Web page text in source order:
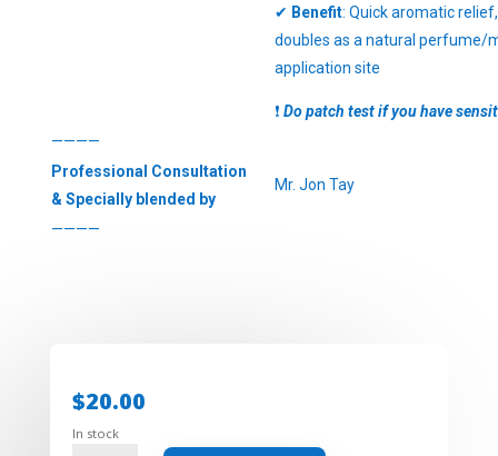
✔ Benefit: Quick aromatic
doubles as a natural perfume/
application site
❗ Do patch test if you have
————
Professional Consultation
& Specially blended by
Mr. Jon Tay
————
$20.00
In stock